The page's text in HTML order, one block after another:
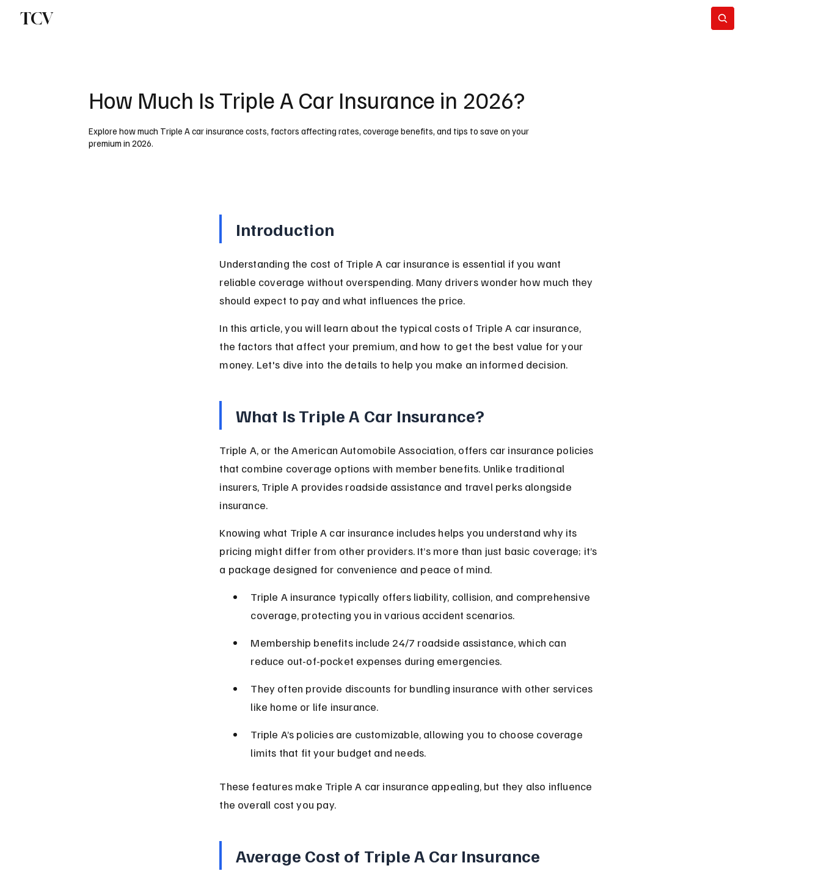
TCV
How Much Is Triple A Car Insurance in 2026?
Explore how much Triple A car insurance costs, factors affecting rates, coverage benefits, and tips to save on your
premium in 2026.
Introduction
Understanding the cost of Triple A car insurance is essential if you want
reliable coverage without overspending. Many drivers wonder how much they
should expect to pay and what influences the price.
In this article, you will learn about the typical costs of Triple A car insurance,
the factors that affect your premium, and how to get the best value for your
money. Let's dive into the details to help you make an informed decision.
What Is Triple A Car Insurance?
Triple A, or the American Automobile Association, offers car insurance policies
that combine coverage options with member benefits. Unlike traditional
insurers, Triple A provides roadside assistance and travel perks alongside
insurance.
Knowing what Triple A car insurance includes helps you understand why its
pricing might differ from other providers. It’s more than just basic coverage; it’s
a package designed for convenience and peace of mind.
Triple A insurance typically offers liability, collision, and comprehensive
coverage, protecting you in various accident scenarios.
Membership benefits include 24/7 roadside assistance, which can
reduce out-of-pocket expenses during emergencies.
They often provide discounts for bundling insurance with other services
like home or life insurance.
Triple A’s policies are customizable, allowing you to choose coverage
limits that fit your budget and needs.
These features make Triple A car insurance appealing, but they also influence
the overall cost you pay.
Average Cost of Triple A Car Insurance